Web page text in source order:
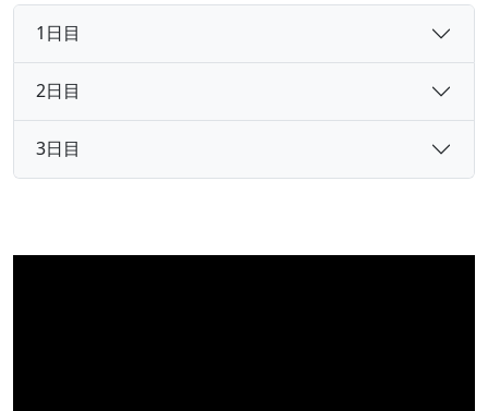
1日目
2日目
3日目